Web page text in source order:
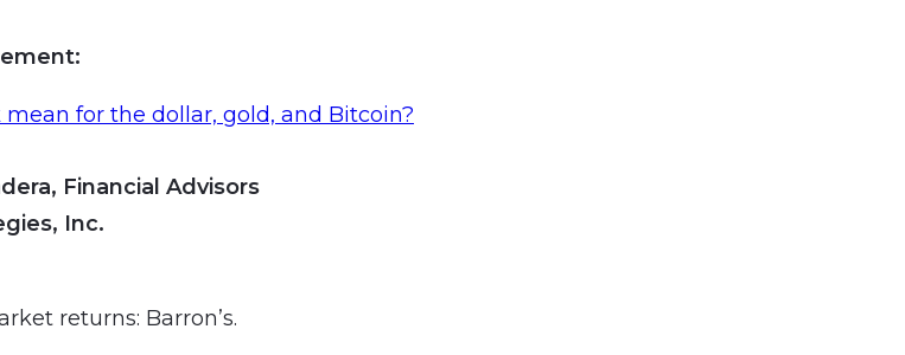
:
for the dollar, gold, and Bitcoin?
Financial Advisors
Inc.
returns: Barron’s.